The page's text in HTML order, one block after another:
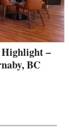
–
BC